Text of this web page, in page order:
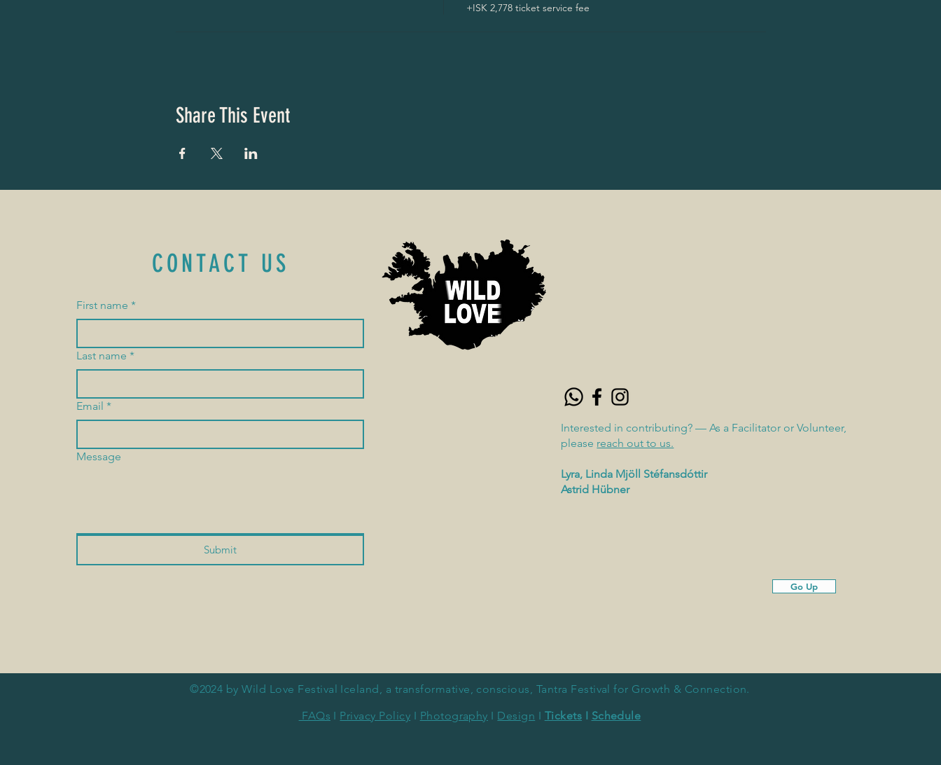
+ISK 2,778 ticket service fee
Share This Event
CONTACT US
First name *
Last name *
Email *
Message
Submit
Interested in contributing? — As a Facilitator or Volunteer,
please reach out to us.
Lyra, Linda Mjöll Stéfansdóttir
Astrid Hübner
Go Up
©2024 by Wild Love Festival Iceland, a transformative, conscious, Tantra Festival for Growth & Connection.
FAQs I Privacy Policy I Photography I Design I Tickets I Schedule